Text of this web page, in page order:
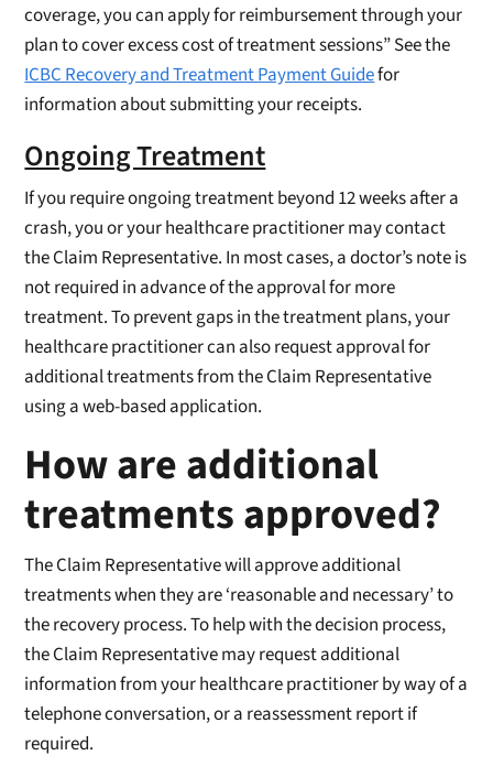
coverage, you can apply for reimbursement through your
plan to cover excess cost of treatment sessions” See the
ICBC Recovery and Treatment Payment Guidefor
information about submitting your receipts.
Ongoing Treatment
If you require ongoing treatment beyond 12 weeks after a
crash, you or your healthcare practitioner may contact
the Claim Representative. In most cases, a doctor’s note is
not required in advance of the approval for more
treatment. To prevent gaps in the treatment plans, your
healthcare practitioner can also request approval for
additional treatments from the Claim Representative
using a web-based application.
How are additional
treatments approved?
The Claim Representative will approve additional
treatments when they are ‘reasonable and necessary’ to
the recovery process. To help with the decision process,
the Claim Representative may request additional
information from your healthcare practitioner by way of a
telephone conversation, or a reassessment report if
required.